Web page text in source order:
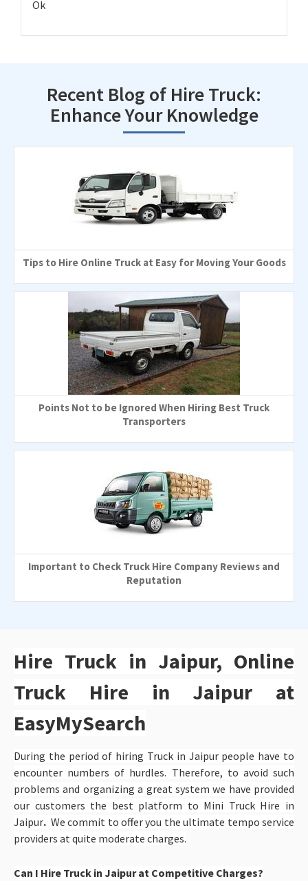
Ok
Recent Blog of Hire Truck:
Enhance Your Knowledge
Tips to Hire Online Truck at Easy for Moving Your Goods
Points Not to be Ignored When Hiring Best Truck
Transporters
Important to Check Truck Hire Company Reviews and
Reputation
Hire Truck in Jaipur, Online
Truck Hire in Jaipur at
EasyMySearch
During the period of hiring Truck in Jaipur people have to
encounter numbers of hurdles. Therefore, to avoid such
problems and organizing a great system we have provided
our customers the best platform to Mini Truck Hire in
Jaipur. We commit to offer you the ultimate tempo service
providers at quite moderate charges.
Can I Hire Truck in Jaipur at Competitive Charges?